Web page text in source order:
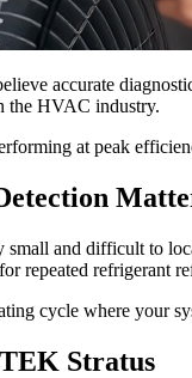
accurate
the HVAC industry.
at peak
and difficult to
repeated refrigerant
cycle where your
Stratus